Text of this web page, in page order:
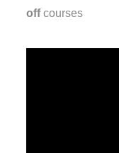
offcourses